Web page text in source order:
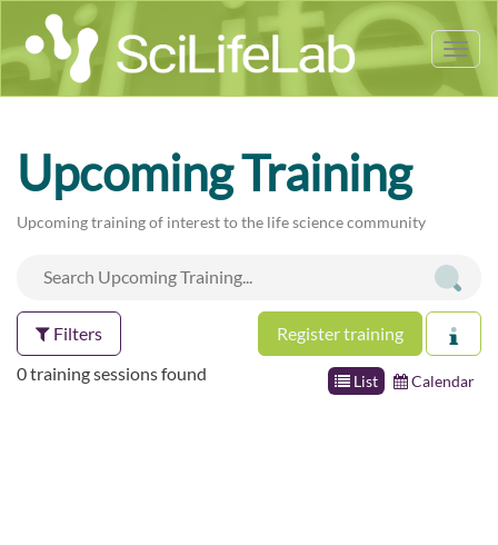
Upcoming Training
Upcoming training of interest to the life science community
Filters Register training
List Calendar
0 training sessions found